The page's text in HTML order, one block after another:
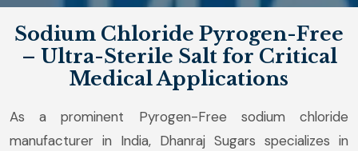
Sodium Chloride Pyrogen-Free
– Ultra-Sterile Salt for Critical
Medical Applications
As a prominent Pyrogen-Free sodium chloride
manufacturer in India, Dhanraj Sugars specializes in